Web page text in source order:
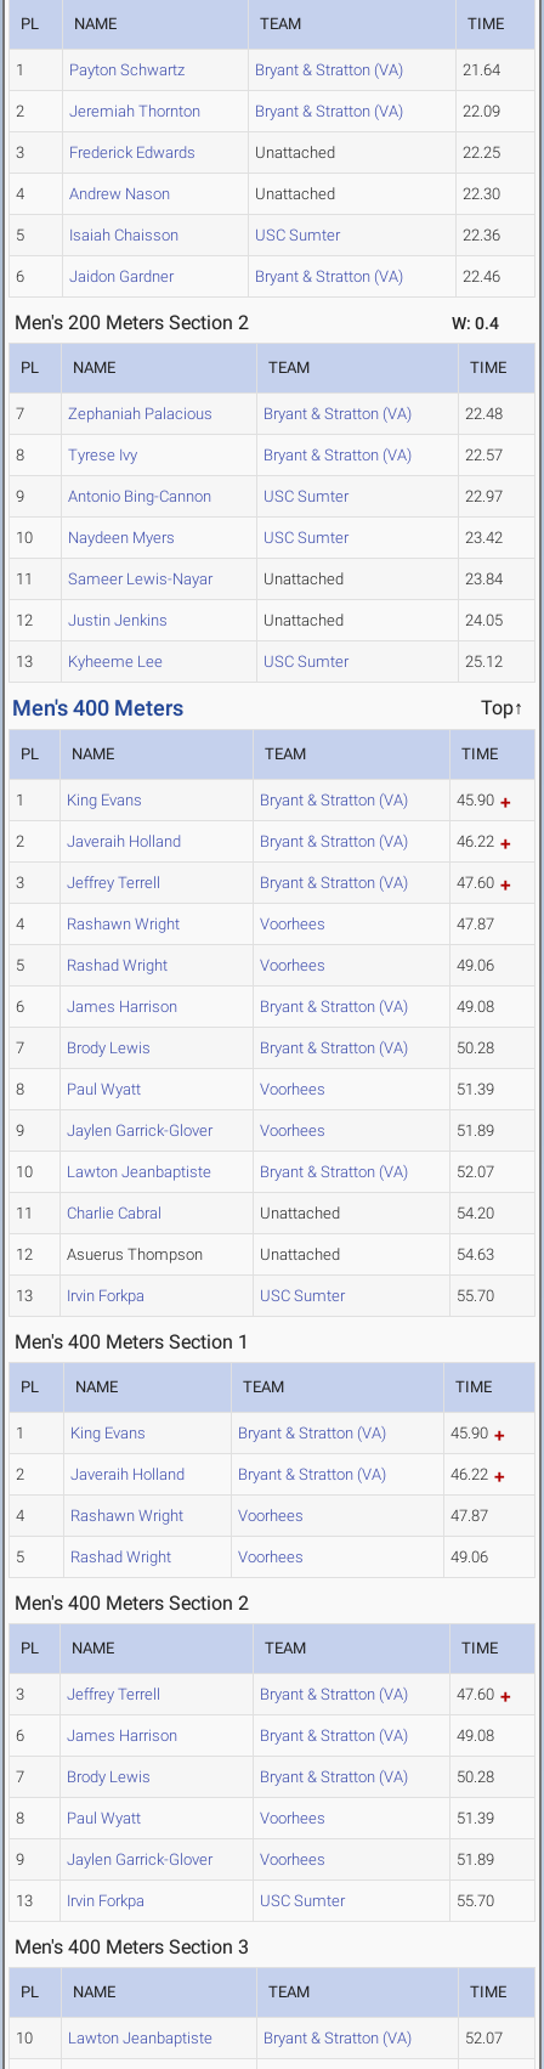
PL NAME TEAM TIME
1 Payton Schwartz Bryant & Stratton (VA) 21.64
2 Jeremiah Thornton Bryant & Stratton (VA) 22.09
3 Frederick Edwards Unattached 22.25
4 Andrew Nason Unattached 22.30
5 Isaiah Chaisson USC Sumter 22.36
6 Jaidon Gardner Bryant & Stratton (VA) 22.46
Men's 200 Meters Section 2 W: 0.4
PL NAME TEAM TIME
7 Zephaniah Palacious Bryant & Stratton (VA) 22.48
8 Tyrese Ivy Bryant & Stratton (VA) 22.57
9 Antonio Bing-Cannon USC Sumter 22.97
10 Naydeen Myers USC Sumter 23.42
11 Sameer Lewis-Nayar Unattached 23.84
12 Justin Jenkins Unattached 24.05
13 Kyheeme Lee USC Sumter 25.12
Men's 400 Meters Top↑
PL NAME TEAM TIME
1 King Evans Bryant & Stratton (VA) 45.90
2 Javeraih Holland Bryant & Stratton (VA) 46.22
3 Jeffrey Terrell Bryant & Stratton (VA) 47.60
4 Rashawn Wright Voorhees 47.87
5 Rashad Wright Voorhees 49.06
6 James Harrison Bryant & Stratton (VA) 49.08
7 Brody Lewis Bryant & Stratton (VA) 50.28
8 Paul Wyatt Voorhees 51.39
9 Jaylen Garrick-Glover Voorhees 51.89
10 Lawton Jeanbaptiste Bryant & Stratton (VA) 52.07
11 Charlie Cabral Unattached 54.20
12 Asuerus Thompson Unattached 54.63
13 Irvin Forkpa USC Sumter 55.70
Men's 400 Meters Section 1
PL NAME TEAM TIME
1 King Evans Bryant & Stratton (VA) 45.90
2 Javeraih Holland Bryant & Stratton (VA) 46.22
4 Rashawn Wright Voorhees 47.87
5 Rashad Wright Voorhees 49.06
Men's 400 Meters Section 2
PL NAME TEAM TIME
3 Jeffrey Terrell Bryant & Stratton (VA) 47.60
6 James Harrison Bryant & Stratton (VA) 49.08
7 Brody Lewis Bryant & Stratton (VA) 50.28
8 Paul Wyatt Voorhees 51.39
9 Jaylen Garrick-Glover Voorhees 51.89
13 Irvin Forkpa USC Sumter 55.70
Men's 400 Meters Section 3
PL NAME TEAM TIME
10 Lawton Jeanbaptiste Bryant & Stratton (VA) 52.07